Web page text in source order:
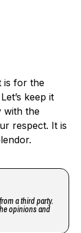
is for the
keep it
with the
respect. It is
from a third party.
opinions and